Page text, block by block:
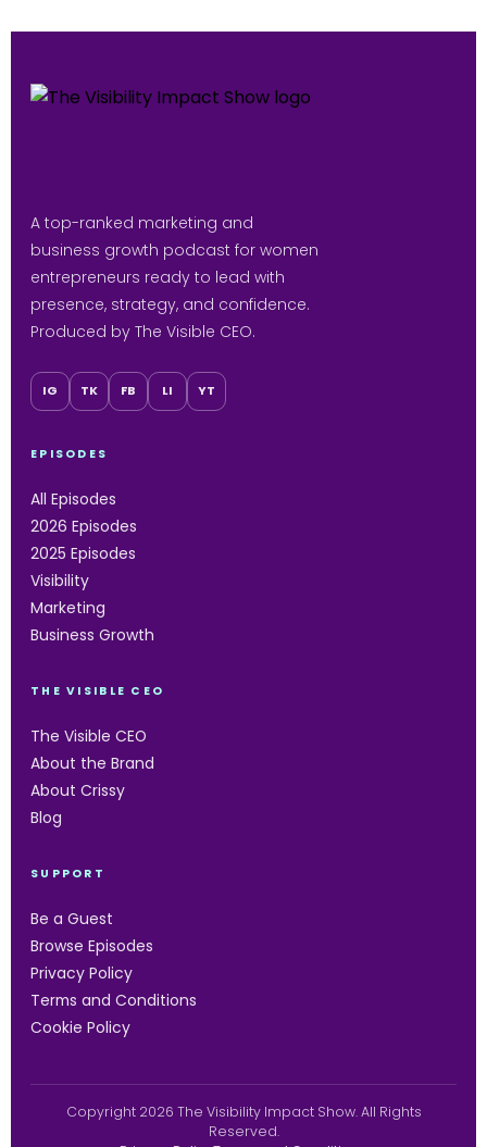
A top-ranked marketing and
business growth podcast for women
entrepreneurs ready to lead with
presence, strategy, and confidence.
Produced by The Visible CEO.
IG TK FB LI YT
EPISODES
All Episodes
2026 Episodes
2025 Episodes
Visibility
Marketing
Business Growth
THE VISIBLE CEO
The Visible CEO
About the Brand
About Crissy
Blog
SUPPORT
Be a Guest
Browse Episodes
Privacy Policy
Terms and Conditions
Cookie Policy
Copyright 2026 The Visibility Impact Show. All Rights
Reserved.